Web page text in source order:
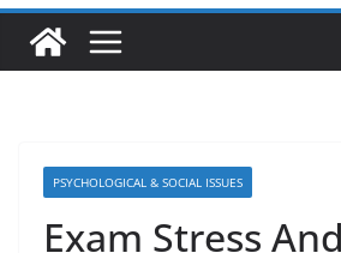
PSYCHOLOGICAL & SOCIAL ISSUES
Exam Stress